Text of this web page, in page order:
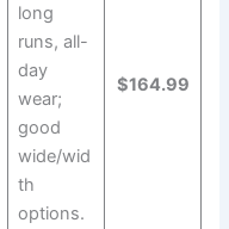
long
runs, all-
day
wear;
good
wide/wid
th
options.
$164.99